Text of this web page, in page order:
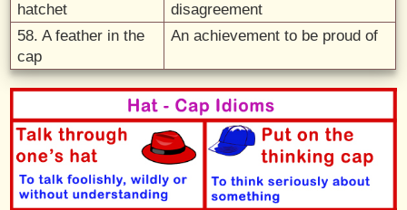
hatchet
disagreement
58. A feather in the
cap
An achievement to be proud of